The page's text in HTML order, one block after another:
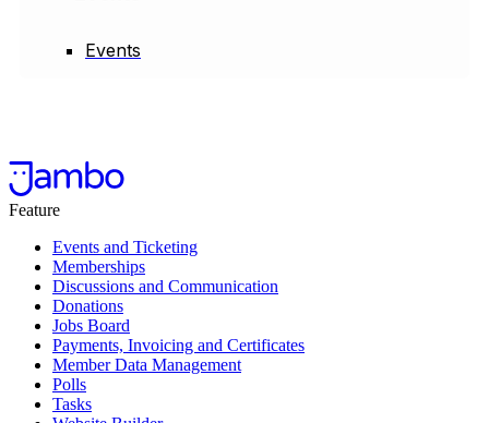
Events
Feature
Events and Ticketing
Memberships
Discussions and Communication
Donations
Jobs Board
Payments, Invoicing and Certificates
Member Data Management
Polls
Tasks